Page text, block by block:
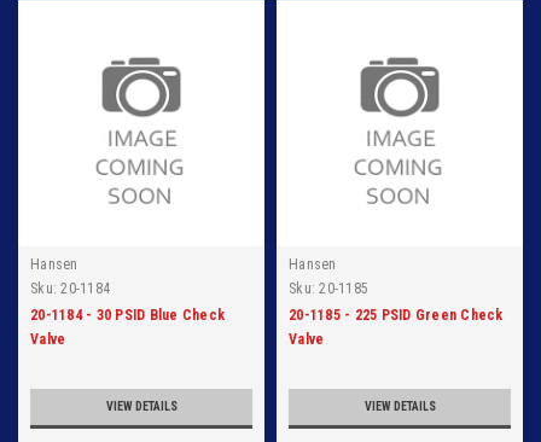
Hansen
Sku: 20-1184
20-1184 - 30 PSID Blue Check
Valve
VIEW DETAILS
Hansen
Sku: 20-1185
20-1185 - 225 PSID Green Check
Valve
VIEW DETAILS